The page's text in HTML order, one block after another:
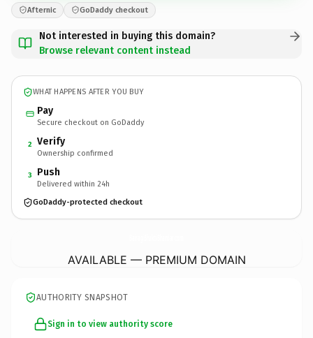
Afternic GoDaddy checkout
Not interested in buying this domain?
Browse relevant content instead
WHAT HAPPENS AFTER YOU BUY
Pay
Secure checkout on GoDaddy
2 Verify
Ownership confirmed
3 Push
Delivered within 24h
GoDaddy-protected checkout
AVAILABLE — PREMIUM DOMAIN
AUTHORITY SNAPSHOT
Sign in to view authority score